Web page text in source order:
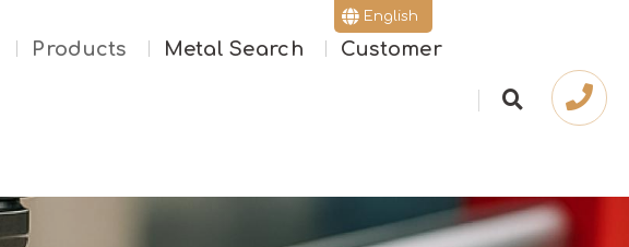
繁體版
English
Products Metal Search Customer